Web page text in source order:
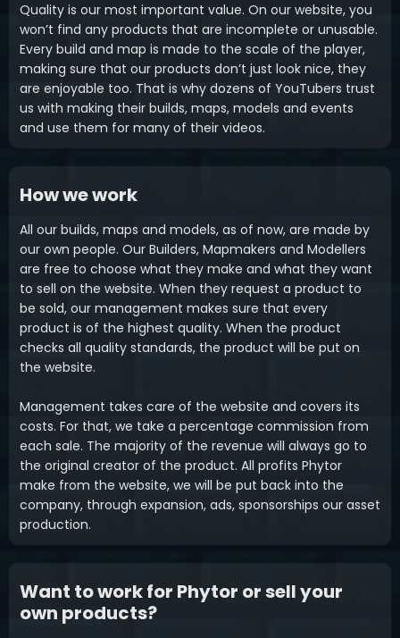
Quality is our most important value. On our website, you
won’t find any products that are incomplete or unusable.
Every build and map is made to the scale of the player,
making sure that our products don’t just look nice, they
are enjoyable too. That is why dozens of YouTubers trust
us with making their builds, maps, models and events
and use them for many of their videos.
How we work
All our builds, maps and models, as of now, are made by
our own people. Our Builders, Mapmakers and Modellers
are free to choose what they make and what they want
to sell on the website. When they request a product to
be sold, our management makes sure that every
product is of the highest quality. When the product
checks all quality standards, the product will be put on
the website.
Management takes care of the website and covers its
costs. For that, we take a percentage commission from
each sale. The majority of the revenue will always go to
the original creator of the product. All profits Phytor
make from the website, we will be put back into the
company, through expansion, ads, sponsorships our asset
production.
Want to work for Phytor or sell your
own products?